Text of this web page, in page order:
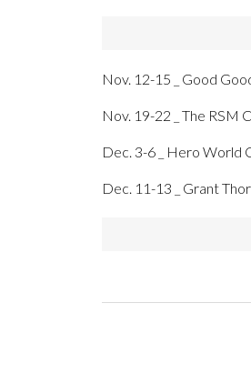
Nov. 12-15 _ Good
Nov. 19-22 _ The RSM
Dec. 3-6 _ Hero World
Dec. 11-13 _ Grant